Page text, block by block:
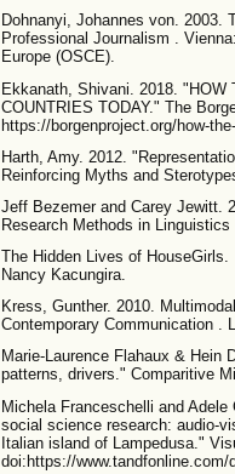
Dohnanyi, Johannes von. 2003.
Professional Journalism .
Europe (OSCE).
Ekkanath, Shivani. 2018. "HOW
COUNTRIES TODAY." The
https://borgenproject.org/how-
Harth, Amy. 2012.
Reinforcing Myths and
Jeff Bezemer and Carey Jewitt.
Research Methods in Linguistics
The Hidden Lives of
Nancy Kacungira.
Kress, Gunther. 2010.
Contemporary Communication .
Marie-Laurence Flahaux & Hein
patterns, drivers." Comparitive
Michela Franceschelli and
social science research: audio-
Italian island of Lampedusa."
doi:https://